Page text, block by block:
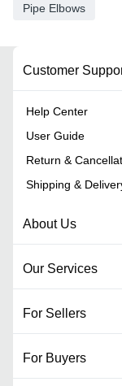
Pipe Elbows
Customer
Help Center
User Guide
Return &
Shipping &
About Us
Our Services
For Sellers
For Buyers